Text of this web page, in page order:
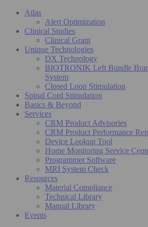
Atlas
Alert Optimization
Clinical Studies
Clinical Grant
Unique Technologies
DX Technology
BIOTRONIK Left Bundle
System
Closed Loop Stimulation
Spinal Cord Stimulation
Basics & Beyond
Services
CRM Product Advisories
CRM Product Performance
Device Lookup Tool
Home Monitoring Service
Programmer Software
MRI System Check
Resources
Material Compliance
Technical Library
Manual Library
Events